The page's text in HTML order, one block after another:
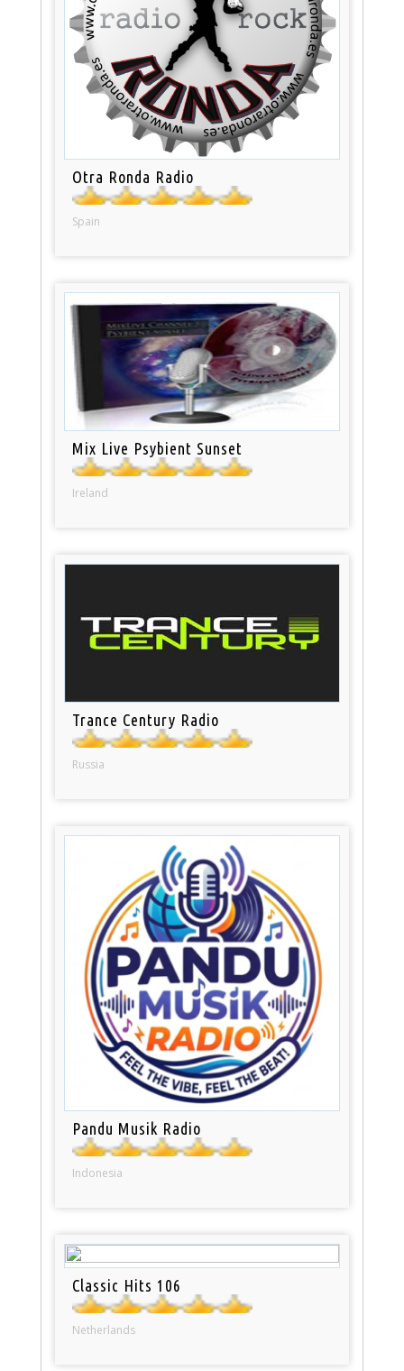
Otra Ronda Radio
Spain
Mix Live Psybient Sunset
Ireland
Trance Century Radio
Russia
Pandu Musik Radio
Indonesia
Classic Hits 106
Netherlands